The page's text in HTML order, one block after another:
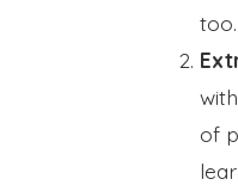
too.
of